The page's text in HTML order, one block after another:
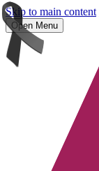
Skip to main content
Open Menu